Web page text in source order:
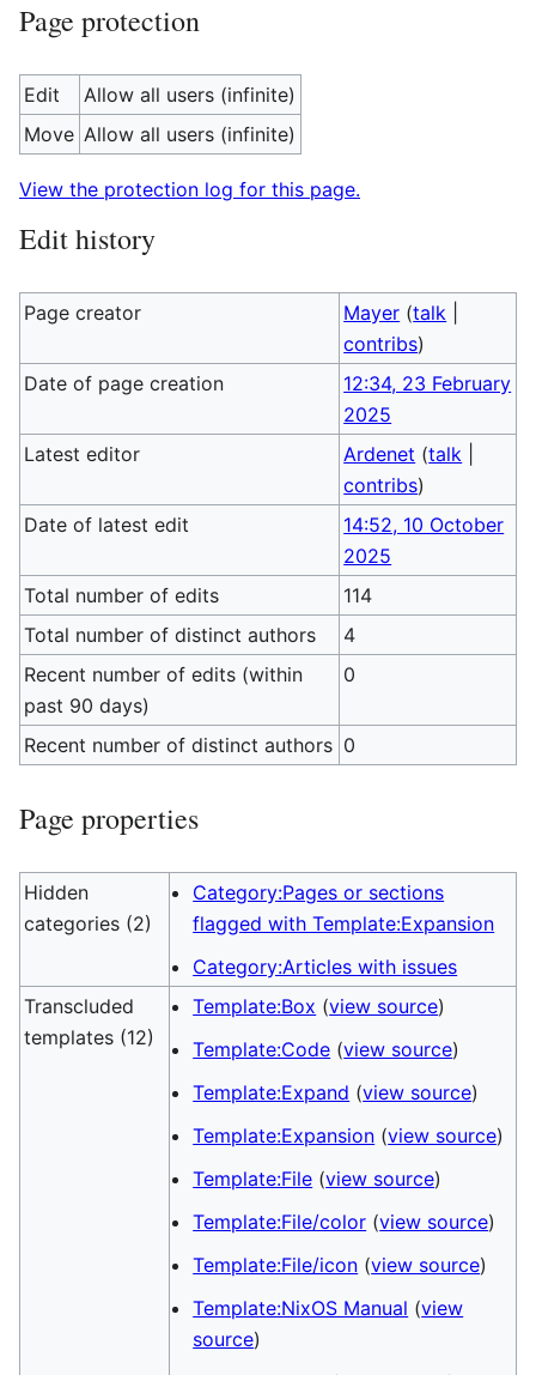
Page protection
Edit
Allow all users (infinite)
Move Allow all users (infinite)
View the protection log for this page.
Edit history
Page creator Mayer (talk
contribs)
Date of page creation
12:34, 23 February
2025
Latest editor
Ardenet (talk
contribs)
Date of latest edit
14:52, 10 October
2025
Total number of edits
114
Total number of distinct authors
4
Recent number of edits (within
past 90 days)
0
Recent number of distinct authors 0
Page properties
Hidden
categories (2)
Category:Pages or sections
flagged with Template:Expansion
Category:Articles with issues
Transcluded
templates (12)
Template:Box (view source)
Template:Code (view source)
Template:Expand (view source)
Template:Expansion (view source)
Template:File (view source)
Template:File/color (view source)
Template:File/icon (view source)
Template:NixOS Manual (view
source)